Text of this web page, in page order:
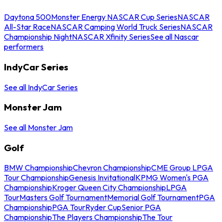
Daytona 500Monster Energy NASCAR Cup SeriesNASCAR
All-Star RaceNASCAR Camping World Truck SeriesNASCAR
Championship NightNASCAR Xfinity SeriesSee all Nascar
performers
IndyCar Series
See all IndyCar Series
Monster Jam
See all Monster Jam
Golf
BMW ChampionshipChevron ChampionshipCME Group LPGA
Tour ChampionshipGenesis InvitationalKPMG Women's PGA
ChampionshipKroger Queen City ChampionshipLPGA
TourMasters Golf TournamentMemorial Golf TournamentPGA
ChampionshipPGA TourRyder CupSenior PGA
ChampionshipThe Players ChampionshipThe Tour